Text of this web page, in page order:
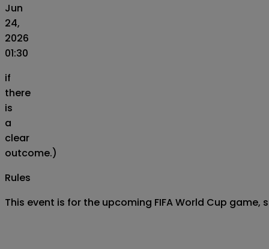
Jun
24,
2026
01:30
if
there
is
a
clear
outcome.)
Rules
This event is for the upcoming FIFA World Cup